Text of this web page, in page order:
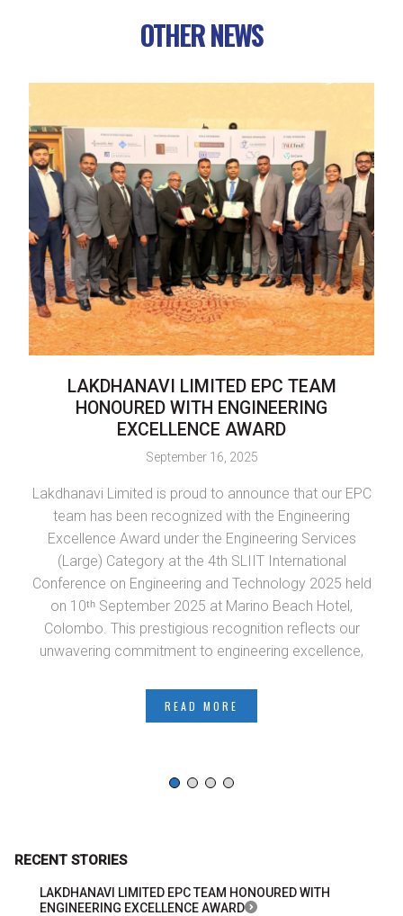
OTHER NEWS
LAKDHANAVI LIMITED EPC TEAM
HONOURED WITH ENGINEERING
EXCELLENCE AWARD
September 16, 2025
Lakdhanavi Limited is proud to announce that our EPC
team has been recognized with the Engineering
Excellence Award under the Engineering Services
(Large) Category at the 4th SLIIT International
Conference on Engineering and Technology 2025 held
on 10ᵗʰ September 2025 at Marino Beach Hotel,
Colombo. This prestigious recognition reflects our
unwavering commitment to engineering excellence,
READ MORE
RECENT STORIES
LAKDHANAVI LIMITED EPC TEAM HONOURED WITH
ENGINEERING EXCELLENCE AWARD